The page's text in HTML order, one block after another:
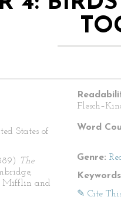
States of
The
Mifflin and
Word
Genre:
✎ Cite